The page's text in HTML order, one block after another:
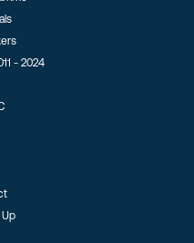
- 2024